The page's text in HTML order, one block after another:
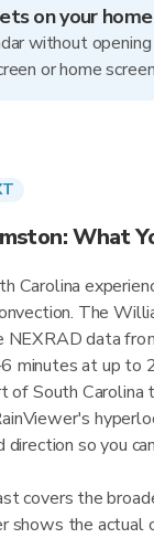
on your
without
or home
What
Carolina
The
data
minutes at up to
of South Carolina
direction so you
covers the
shows the